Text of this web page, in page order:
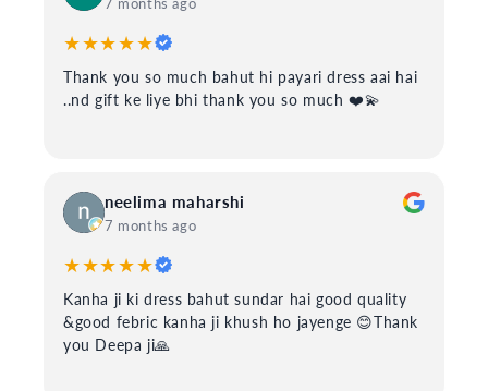
7 months ago
★★★★★
Thank you so much bahut hi payari dress aai hai
..nd gift ke liye bhi thank you so much ❤️💫
neelima maharshi
7 months ago
★★★★★
Kanha ji ki dress bahut sundar hai good quality
&good febric kanha ji khush ho jayenge 😊Thank
you Deepa ji🙏